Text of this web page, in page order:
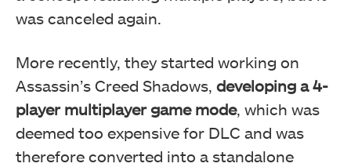
was canceled again.
More recently, they started working on
Assassin’s Creed Shadows, developing a 4-
player multiplayer game mode, which was
deemed too expensive for DLC and was
therefore converted into a standalone